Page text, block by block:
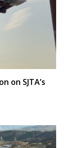
on SJTA’s